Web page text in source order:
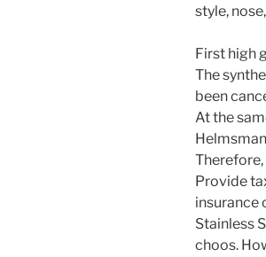
style,
First high
The
been
At the
Provide
insurance
Stainless
choos.